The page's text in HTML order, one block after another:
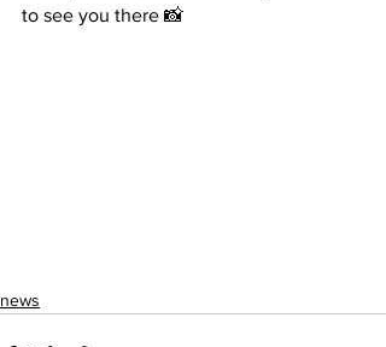
to see you there 📸
news